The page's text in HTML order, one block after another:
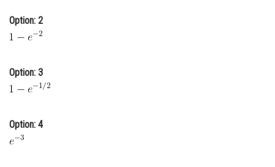
Media, Mass Communication and
Journalism
Option: 2
Option: 3
Option: 4